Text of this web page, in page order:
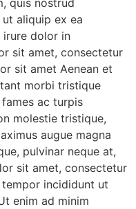
quis nostrud
aliquip ex ea
irure dolor in
sit amet, consectetur
sit amet Aenean et
morbi tristique
ac turpis
molestie tristique,
augue magna
pulvinar neque at,
sit amet, consectetur
incididunt ut
enim ad minim